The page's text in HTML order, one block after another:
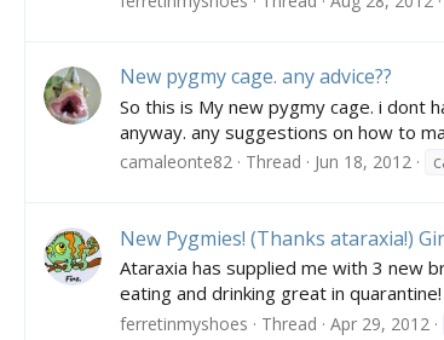
New pygmy cage. any advice??
So this is My new pygmy cage. i dont
anyway. any suggestions on how to
camaleonte82 Thread Jun 18, 2012
New Pygmies! (Thanks ataraxia!)
Ataraxia has supplied me with 3 new
eating and drinking great in
ferretinmyshoes Thread Apr 29, 2012